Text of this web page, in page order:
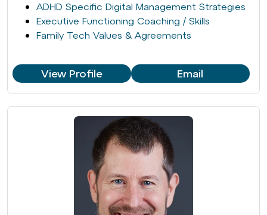
ADHD Specific Digital Management Strategies
Executive Functioning Coaching / Skills
Family Tech Values & Agreements
View Profile Email